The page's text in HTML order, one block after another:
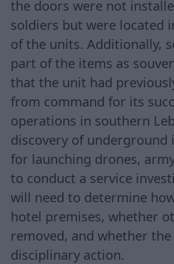
the doors were not
soldiers but were located
of the units. Additionally,
part of the items as
that the unit had
from command for its
operations in southern
discovery of
for launching drones,
to conduct a service
will need to determine
hotel premises, whether
removed, and whether
disciplinary action.